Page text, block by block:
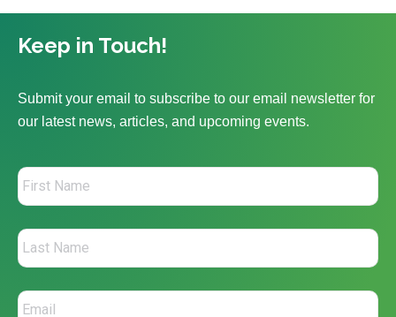
Keep in Touch!
Submit your email to subscribe to our email newsletter for
our latest news, articles, and upcoming events.